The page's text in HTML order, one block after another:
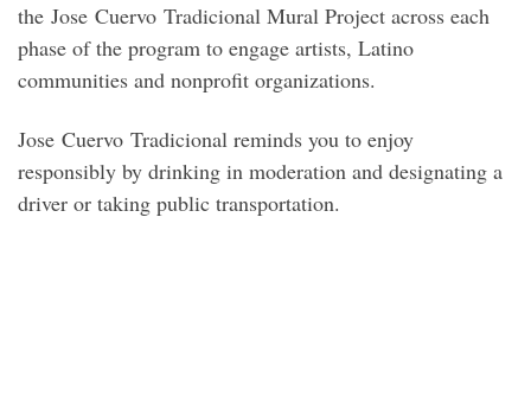
the Jose Cuervo Tradicional Mural Project across each
phase of the program to engage artists, Latino
communities and nonprofit organizations.
Jose Cuervo Tradicional reminds you to enjoy
responsibly by drinking in moderation and designating a
driver or taking public transportation.